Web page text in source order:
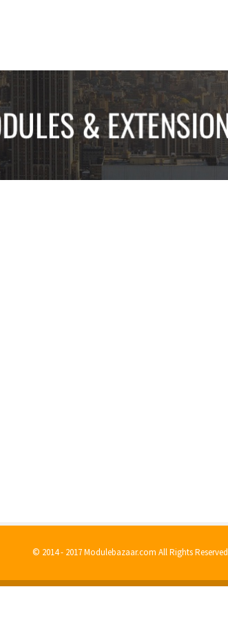
© 2014 - 2017 Modulebazaar.com All Rights Reserved